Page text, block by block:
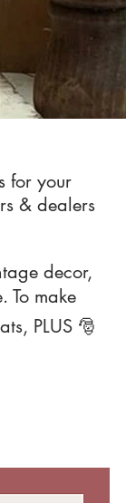
for your
& dealers
decor,
To make
PLUS 🎅